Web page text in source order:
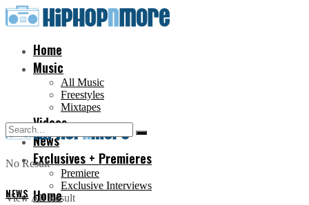
Home
Music
All Music
Freestyles
Mixtapes
Videos
News
Exclusives + Premieres
Premiere
Exclusive Interviews
Home
No Result
View All Result
NEWS